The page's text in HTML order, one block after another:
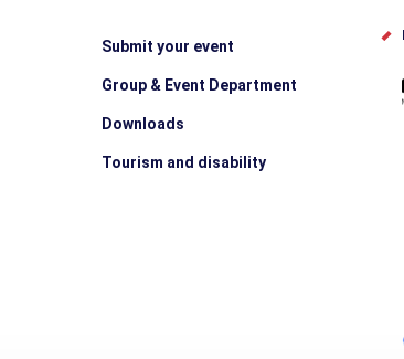
Submit your event
Group & Event Department
Downloads
Tourism and disability